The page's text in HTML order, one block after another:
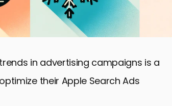
in advertising campaigns is a
their Apple Search Ads